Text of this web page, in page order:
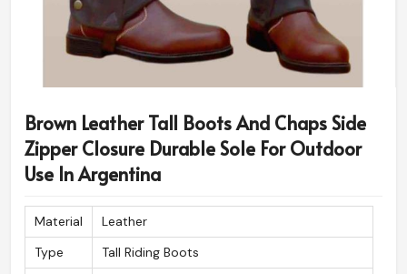
Brown Leather Tall Boots And Chaps Side
Zipper Closure Durable Sole For Outdoor
Use In Argentina
Material
Leather
Type
Tall Riding Boots